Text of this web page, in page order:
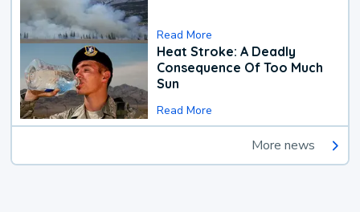
Read More
Heat Stroke: A Deadly
Consequence Of Too Much
Sun
Read More
More news